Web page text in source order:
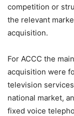
competition or
the relevant
acquisition.
For ACCC the
acquisition were
television
national market,
fixed voice